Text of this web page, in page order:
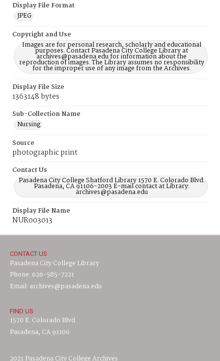
Display File Format
JPEG
Copyright and Use
Images are for personal research, scholarly and educational
purposes. Contact Pasadena City College Library at
archives@pasadena.edu for information about the
reproduction of images. The Library assumes no responsibility
for the improper use of any image from the Archives.
Display File Size
1363148 bytes
Sub-Collection Name
Nursing
Source
photographic print
Contact Us
Pasadena City College Shatford Library 1570 E. Colorado Blvd.
Pasadena, CA 91106-2003 E-mail contact at Library:
archives@pasadena.edu
Display File Name
NUR003013
CONTACT US
Pasadena City College Library
Phone: 626-585-7221
Email: archives@pasadena.edu
FIND US
1570 E. Colorado Blvd.
Pasadena, CA 91106
2021 Pasadena City College Archives